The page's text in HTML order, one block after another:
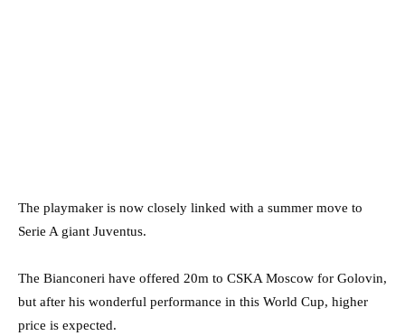
The playmaker is now closely linked with a summer move to
Serie A giant Juventus.
The Bianconeri have offered 20m to CSKA Moscow for Golovin,
but after his wonderful performance in this World Cup, higher
price is expected.